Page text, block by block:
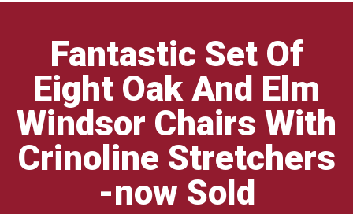
Fantastic Set Of
Eight Oak And Elm
Windsor Chairs With
Crinoline Stretchers
-now Sold